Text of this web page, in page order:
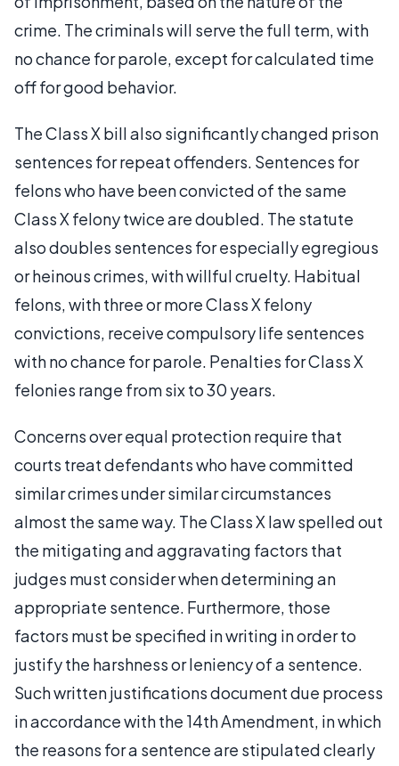
crime. The criminals will serve the full term, with
no chance for parole, except for calculated time
off for good behavior.
The Class X bill also significantly changed prison
sentences for repeat offenders. Sentences for
felons who have been convicted of the same
Class X felony twice are doubled. The statute
also doubles sentences for especially egregious
or heinous crimes, with willful cruelty. Habitual
felons, with three or more Class X felony
convictions, receive compulsory life sentences
with no chance for parole. Penalties for Class X
felonies range from six to 30 years.
Concerns over equal protection require that
courts treat defendants who have committed
similar crimes under similar circumstances
almost the same way. The Class X law spelled out
the mitigating and aggravating factors that
judges must consider when determining an
appropriate sentence. Furthermore, those
factors must be specified in writing in order to
justify the harshness or leniency of a sentence.
Such written justifications document due process
in accordance with the 14th Amendment, in which
the reasons for a sentence are stipulated clearly